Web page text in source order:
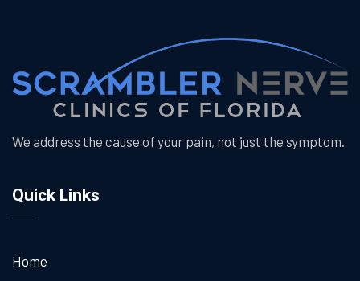
We address the cause of your pain, not just the symptom.
Quick Links
Home